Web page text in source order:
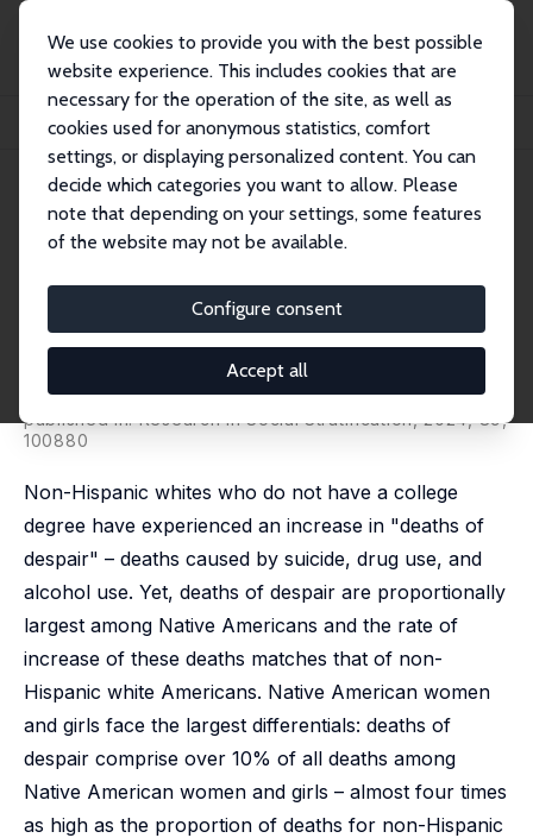
We use cookies to provide you with the best possible
website experience. This includes cookies that are
necessary for the operation of the site, as well as
cookies used for anonymous statistics, comfort
settings, or displaying personalized content. You can
decide which categories you want to allow. Please
note that depending on your settings, some features
of the website may not be available.
Configure consent
Accept all
Publications
IZA Discussion Papers
Native American 'Deaths of Despair' and Economic Conditions
IZA Discussion Paper No. 15546
September 2022
Native American 'Deaths of
Despair' and Economic
Conditions
Donn. L. Feir, Marina Mileo Gorzig,
Samuel Myers Jr
published in: Research in Social Stratification, 2024, 89,
100880
Non-Hispanic whites who do not have a college
degree have experienced an increase in "deaths of
despair" – deaths caused by suicide, drug use, and
alcohol use. Yet, deaths of despair are proportionally
largest among Native Americans and the rate of
increase of these deaths matches that of non-
Hispanic white Americans. Native American women
and girls face the largest differentials: deaths of
despair comprise over 10% of all deaths among
Native American women and girls – almost four times
as high as the proportion of deaths for non-Hispanic